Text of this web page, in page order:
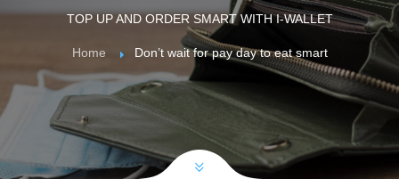
TOP UP AND ORDER SMART WITH I-WALLET
Home Don’t wait for pay day to eat smart